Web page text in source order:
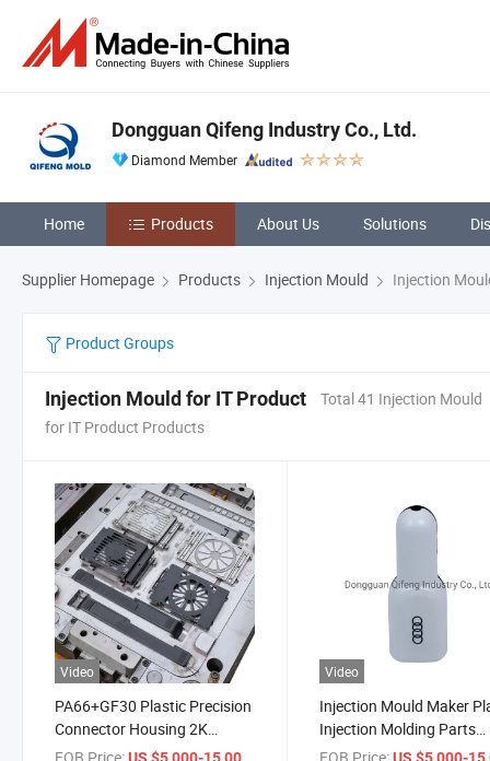
Dongguan Qifeng Industry Co., Ltd.
Diamond Member
Home Products About Us Solutions
Supplier Homepage Products Injection Mould Injection
Product Groups
Injection Mould for IT Product
Total 41 Injection Mould
for IT Product Products
Video
PA66+GF30 Plastic Precision
Connector Housing 2K
Molding Overmolding
Video
Injection Mould Maker
Injection Molding Parts
Mould Maker Quick